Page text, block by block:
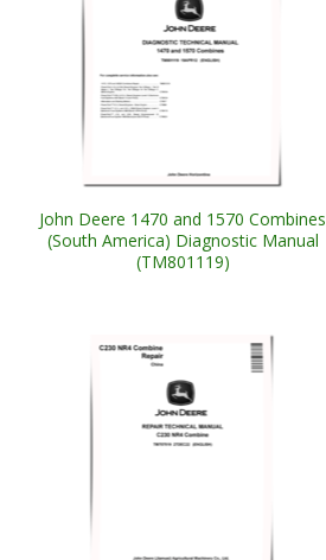
John Deere 1470 and 1570 Combines
(South America) Diagnostic Manual
(TM801119)